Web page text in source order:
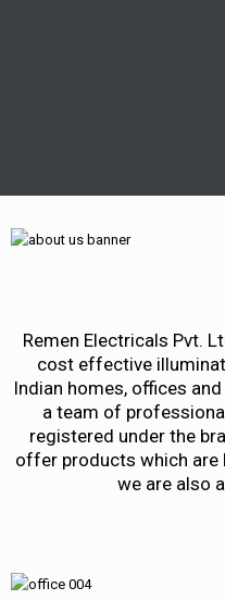
Remen Electricals Pvt.
cost effective
Indian homes, offices
a team of
registered under the
offer products which are
we are also